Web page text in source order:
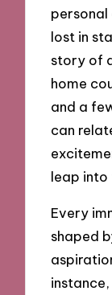
lost in
story of
home
and a
can
leap into
Every
shaped